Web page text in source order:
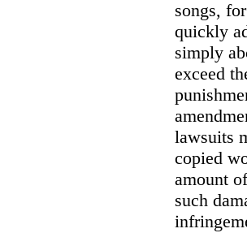
songs,
quickly
simply
exceed
lawsuits
copied
amount
such